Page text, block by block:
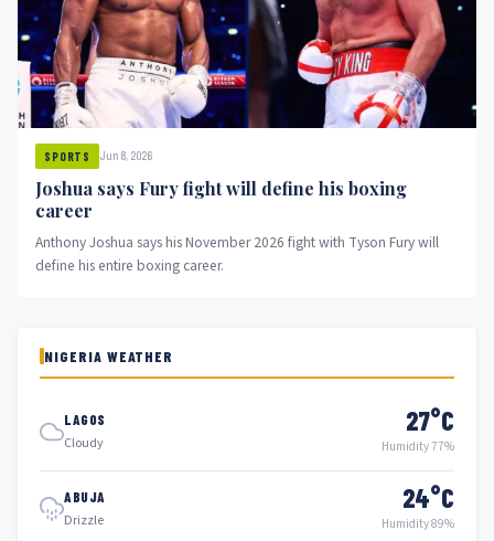
SPORTS Jun 8, 2026
Joshua says Fury fight will define his boxing
career
Anthony Joshua says his November 2026 fight with Tyson Fury will
define his entire boxing career.
NIGERIA WEATHER
LAGOS
Cloudy
27°C
Humidity 77%
ABUJA
Drizzle
24°C
Humidity 89%